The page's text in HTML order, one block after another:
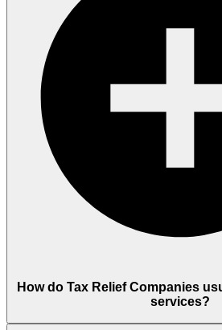
How do Tax Relief Companies
services?